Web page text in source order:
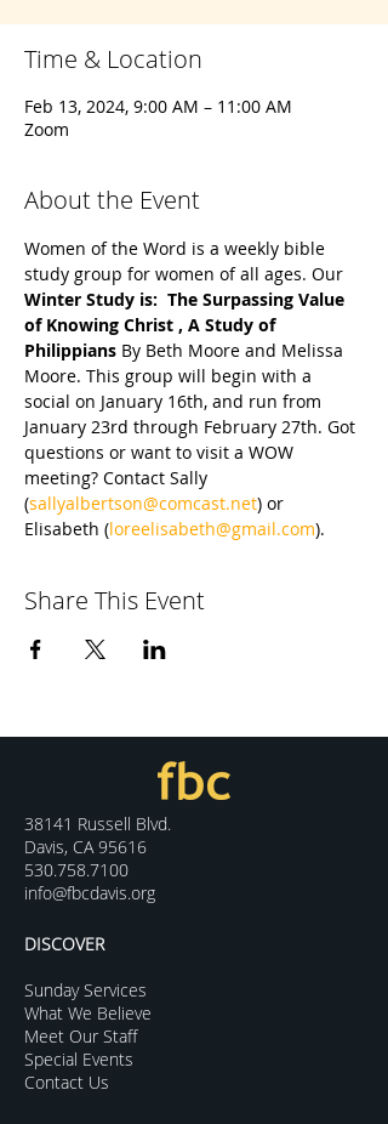
Time & Location
Feb 13, 2024, 9:00 AM – 11:00 AM
Zoom
About the Event
Women of the Word is a weekly bible
study group for women of all ages. Our
Winter Study is:  The Surpassing Value
of Knowing Christ , A Study of
Philippians By Beth Moore and Melissa
Moore. This group will begin with a
social on January 16th, and run from
January 23rd through February 27th. Got
questions or want to visit a WOW
meeting? Contact Sally
(sallyalbertson@comcast.net) or
Elisabeth (loreelisabeth@gmail.com).
Share This Event
38141 Russell Blvd.
Davis, CA 95616
530.758.7100
info@fbcdavis.org
DISCOVER
Sunday Services
What We Believe
Meet Our Staff
Special Events
Contact Us